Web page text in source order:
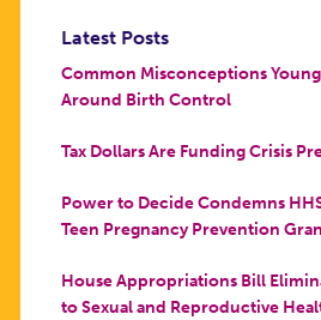
Latest Posts
Common Misconceptions
Around Birth Control
Tax Dollars Are Funding Crisis
Power to Decide Condemns
Teen Pregnancy Prevention
House Appropriations Bill
to Sexual and Reproductive